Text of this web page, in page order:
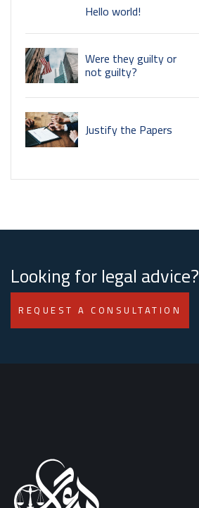
Hello world!
Were they guilty or
not guilty?
Justify the Papers
Looking for legal advice?
REQUEST A CONSULTATION